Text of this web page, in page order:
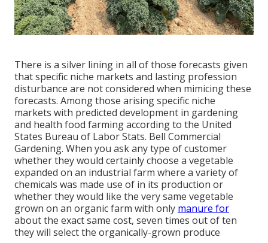
There is a silver lining in all of those forecasts given
that specific niche markets and lasting profession
disturbance are not considered when mimicing these
forecasts. Among those arising specific niche
markets with predicted development in gardening
and health food farming according to the United
States Bureau of Labor Stats. Bell Commercial
Gardening. When you ask any type of customer
whether they would certainly choose a vegetable
expanded on an industrial farm where a variety of
chemicals was made use of in its production or
whether they would like the very same vegetable
grown on an organic farm with only manure for
about the exact same cost, seven times out of ten
they will select the organically-grown produce